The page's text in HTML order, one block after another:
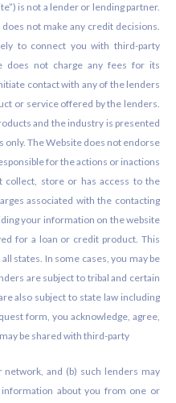
is not a lender or lending partner.
not make any credit decisions.
to connect you with third-party
does not charge any fees for its
contact with any of the lenders
or service offered by the lenders.
and the industry is presented
The Website does not endorse
for the actions or inactions
collect, store or has access to the
associated with the contacting
your information on the website
for a loan or credit product. This
states. In some cases, you may be
are subject to tribal and certain
also subject to state law including
form, you acknowledge, agree,
be shared with third-party
and (b) such lenders may
about you from one or